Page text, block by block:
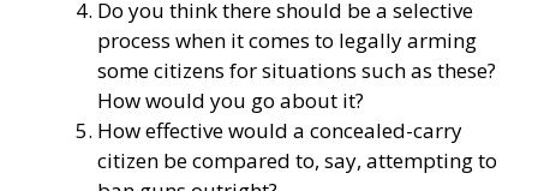
Do you think there should be a selective
process when it comes to legally arming
some citizens for situations such as these?
How would you go about it?
How effective would a concealed-carry
citizen be compared to, say, attempting to